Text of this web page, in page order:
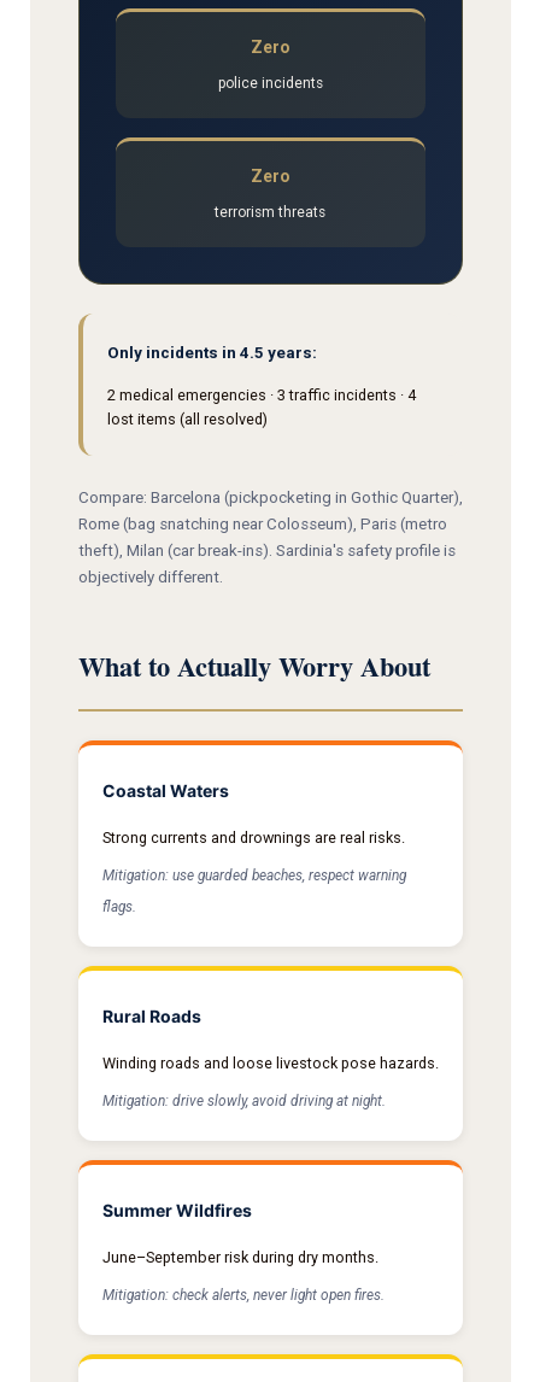
Zero
police incidents
Zero
terrorism threats
Only incidents in 4.5 years:
2 medical emergencies · 3 traffic incidents · 4
lost items (all resolved)
Compare: Barcelona (pickpocketing in Gothic Quarter),
Rome (bag snatching near Colosseum), Paris (metro
theft), Milan (car break-ins). Sardinia's safety profile is
objectively different.
What to Actually Worry About
Coastal Waters
Strong currents and drownings are real risks.
Mitigation: use guarded beaches, respect warning
flags.
Rural Roads
Winding roads and loose livestock pose hazards.
Mitigation: drive slowly, avoid driving at night.
Summer Wildfires
June–September risk during dry months.
Mitigation: check alerts, never light open fires.